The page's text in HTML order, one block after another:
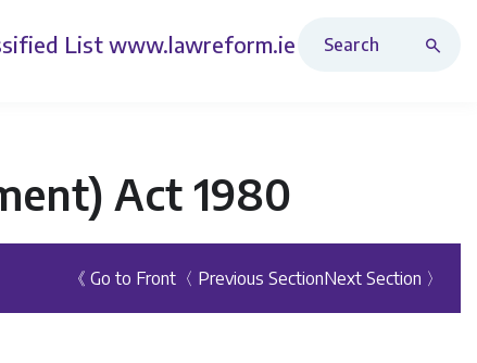
List www.lawreform.ie
Act 1980
《 Go to Front 〈 Previous SectionNext Section 〉